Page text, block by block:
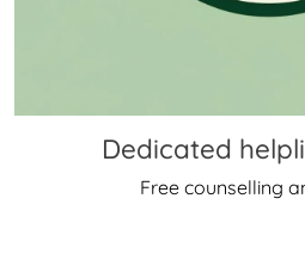
Dedicated
Free counselling